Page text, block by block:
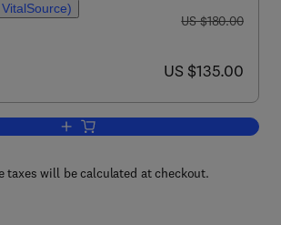
was US $180.00
US $180.00
now US $135.00
US $135.00
Add to cart, Advanced Renewable
taxes will be calculated at checkout.